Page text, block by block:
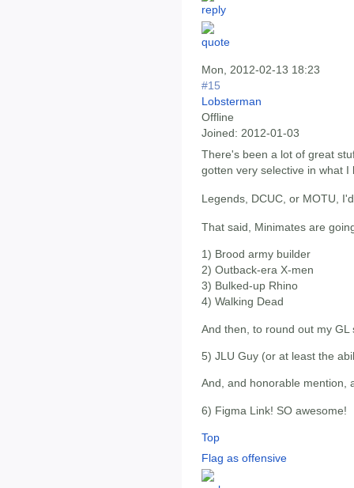
Mon, 2012-02-13 18:23
#15
Lobsterman
Offline
Joined: 2012-01-03
There's been a lot of great
gotten very selective in what
Legends, DCUC, or MOTU,
That said, Minimates are
1) Brood army builder
2) Outback-era X-men
3) Bulked-up Rhino
4) Walking Dead
And then, to round out my GL
5) JLU Guy (or at least the
And, and honorable mention,
6) Figma Link! SO awesome!
Top
Flag as offensive